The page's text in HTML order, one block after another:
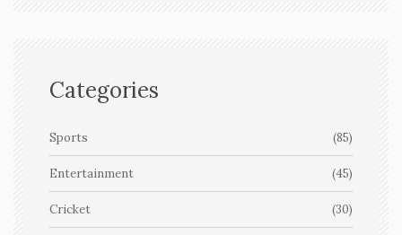
Categories
Sports (85)
Entertainment (45)
Cricket (30)